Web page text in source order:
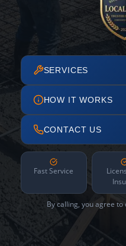
SERVICES
HOW IT WORKS
CONTACT US
Fast Service
By calling, you agree to